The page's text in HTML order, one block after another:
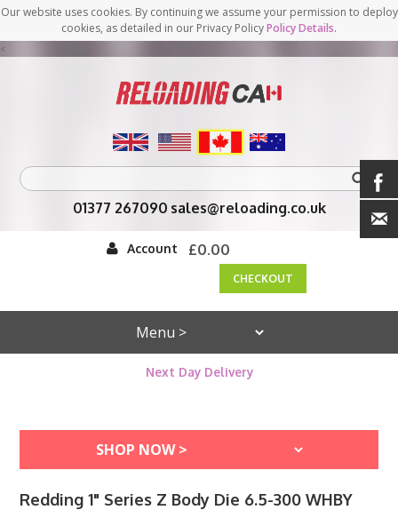
Our website uses cookies. By continuing we assume your permission to deploy
cookies, as detailed in our Privacy PolicyPolicy Details.
<
01377 267090 sales@reloading.co.uk
Account £0.00
CHECKOUT
Next Day Delivery
Redding 1" Series Z Body Die 6.5-300 WHBY